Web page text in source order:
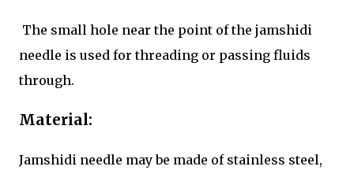
The small hole near the point of the jamshidi
needle is used for threading or passing fluids
through.
Material:
Jamshidi needle may be made of stainless steel,